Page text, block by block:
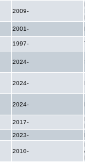
2009-
2001-
1997-
2024-
2024-
2024-
2017-
2023-
2010-